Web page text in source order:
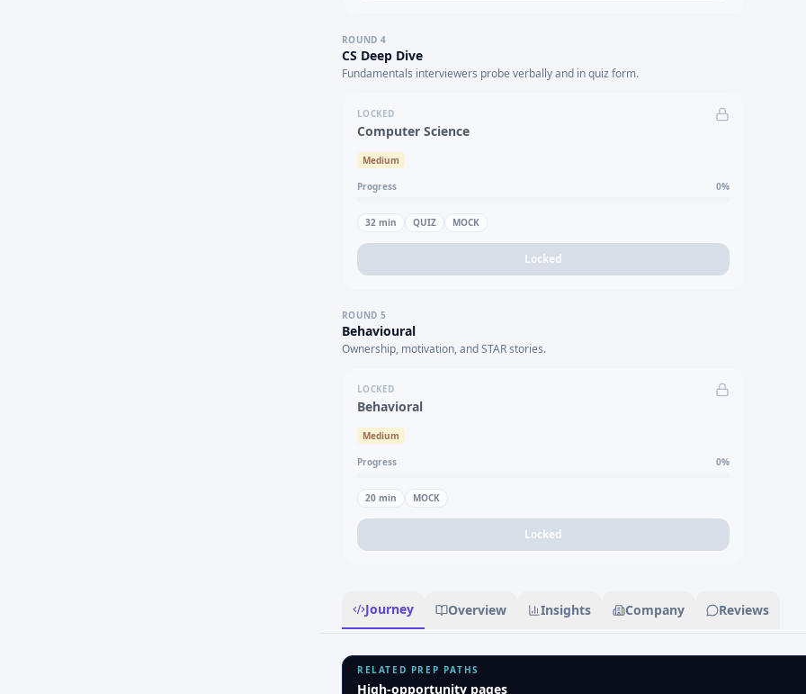
ROUND 4
CS Deep Dive
Fundamentals interviewers probe verbally and in quiz form.
LOCKED
Computer Science
Medium
Progress 0%
32 min QUIZ MOCK
Locked
ROUND 5
Behavioural
Ownership, motivation, and STAR stories.
LOCKED
Behavioral
Medium
Progress 0%
20 min MOCK
Locked
Journey Overview Insights Company Reviews
RELATED PREP PATHS
High-opportunity pages